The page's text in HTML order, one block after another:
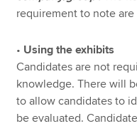
requirement to note are
• Using the exhibits
Candidates are not
knowledge. There will
to allow candidates to
be evaluated.